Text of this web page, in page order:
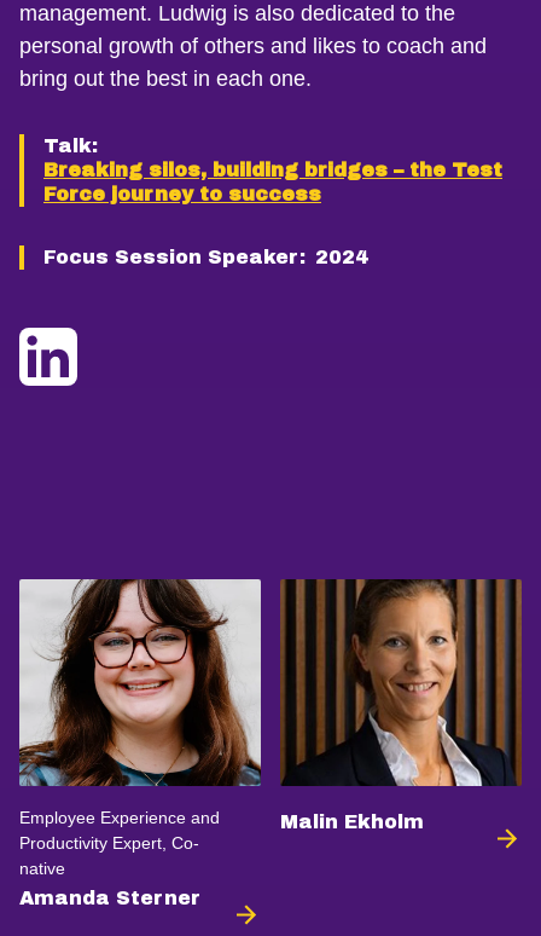
management. Ludwig is also dedicated to the
personal growth of others and likes to coach and
bring out the best in each one.
Talk:
Breaking silos, building bridges – the Test
Force journey to success
Focus Session Speaker: 2024
Employee Experience and
Productivity Expert, Co-
native
Amanda Sterner
Malin Ekholm